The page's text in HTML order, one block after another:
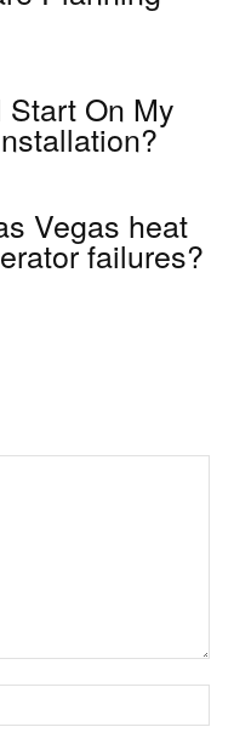
On My
Vegas heat
failures?